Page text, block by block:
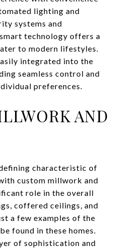
lighting and
systems and
technology offers a
to modern lifestyles.
integrated into the
seamless control and
preferences.
AND
characteristic of
custom millwork and
role in the overall
coffered ceilings, and
a few examples of the
found in these homes.
of sophistication and